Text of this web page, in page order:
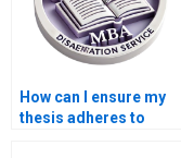
How can I ensure my
thesis adheres to